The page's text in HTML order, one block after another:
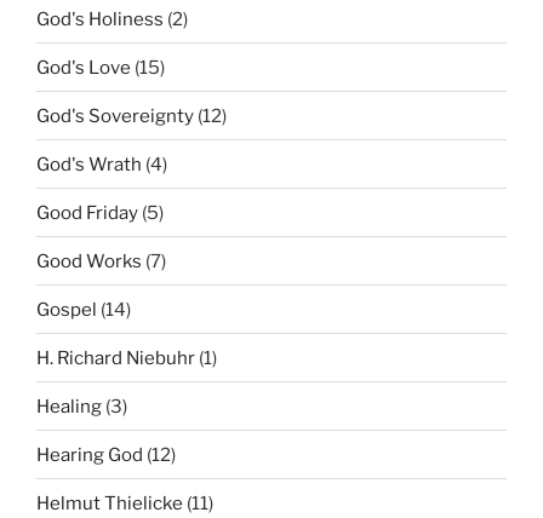
God's Holiness (2)
God's Love (15)
God's Sovereignty (12)
God's Wrath (4)
Good Friday (5)
Good Works (7)
Gospel (14)
H. Richard Niebuhr (1)
Healing (3)
Hearing God (12)
Helmut Thielicke (11)